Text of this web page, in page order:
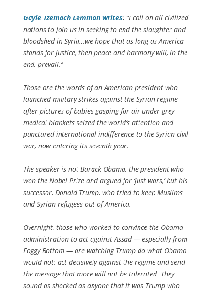
Gayle Tzemach Lemmon writes: “I call on all civilized
nations to join us in seeking to end the slaughter and
bloodshed in Syria…we hope that as long as America
stands for justice, then peace and harmony will, in the
end, prevail.”
Those are the words of an American president who
launched military strikes against the Syrian regime
after pictures of babies gasping for air under grey
medical blankets seized the world’s attention and
punctured international indifference to the Syrian civil
war, now entering its seventh year.
The speaker is not Barack Obama, the president who
won the Nobel Prize and argued for ‘just wars,’ but his
successor, Donald Trump, who tried to keep Muslims
and Syrian refugees out of America.
Overnight, those who worked to convince the Obama
administration to act against Assad — especially from
Foggy Bottom — are watching Trump do what Obama
would not: act decisively against the regime and send
the message that more will not be tolerated. They
sound as shocked as anyone that it was Trump who